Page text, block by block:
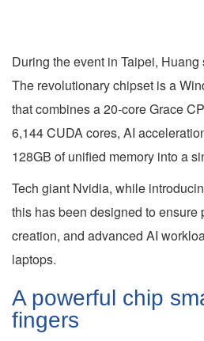
During the event in Taipei,
The revolutionary chipset is a
that combines a 20-core Grace
6,144 CUDA cores, AI
128GB of unified memory into a
Tech giant Nvidia, while
this has been designed to ensure
creation, and advanced AI
laptops.
A powerful chip
fingers